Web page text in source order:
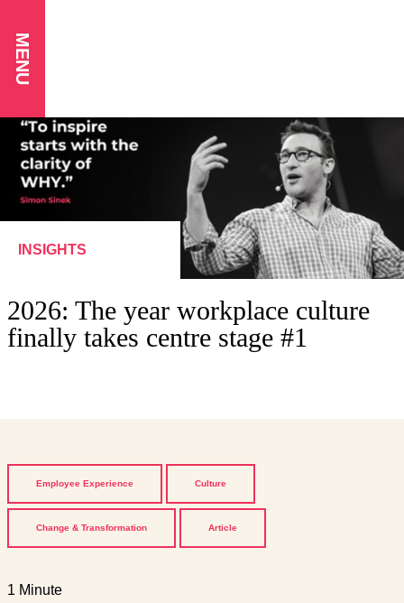
MENU
INSIGHTS
2026: The year workplace culture
finally takes centre stage #1
Employee Experience Culture
Change & Transformation Article
1 Minute